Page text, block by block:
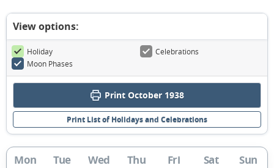
View options:
Holiday
Celebrations
Moon Phases
Print October 1938
Print List of Holidays and Celebrations
Mon Tue Wed Thu Fri Sat Sun